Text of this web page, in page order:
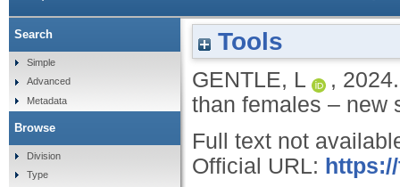
Tools
GENTLE, L ,
than females – new
Full text not
Official URL:
Search
Simple
Advanced
Metadata
Browse
Division
Type